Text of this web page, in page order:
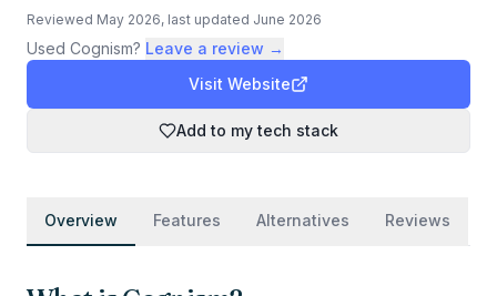
Reviewed May 2026, last updated June 2026
Used Cognism? Leave a review →
Visit Website
Add to my tech stack
Overview Features Alternatives Reviews